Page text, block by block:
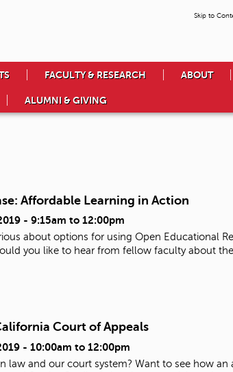
Skip to
FACULTY & RESEARCH ABOUT
ALUMNI & GIVING
Affordable Learning in Action
- 9:15am to 12:00pm
about options for using Open Educational
you like to hear from fellow faculty about
Court of Appeals
- 10:00am to 12:00pm
law and our court system? Want to see how